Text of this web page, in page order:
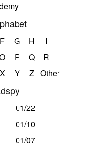
F G H
I
O P Q
R
X Y Z Other
01/22
01/10
01/07